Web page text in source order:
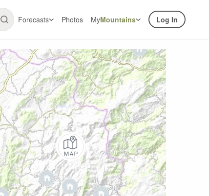
Forecasts Photos MyMountains Log In